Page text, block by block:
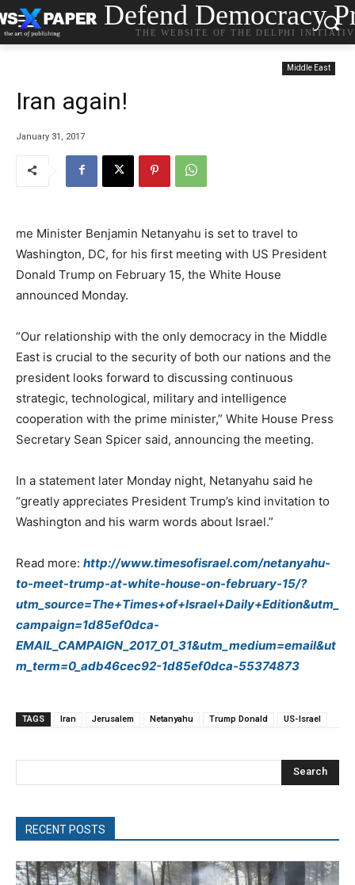
Defend Democracy
THE WEBSITE OF THE DELPHI
Middle East
Iran again!
January 31, 2017
me Minister Benjamin Netanyahu is set to travel to
Washington, DC, for his first meeting with US President
Donald Trump on February 15, the White House
announced Monday.
“Our relationship with the only democracy in the Middle
East is crucial to the security of both our nations and the
president looks forward to discussing continuous
strategic, technological, military and intelligence
cooperation with the prime minister,” White House Press
Secretary Sean Spicer said, announcing the meeting.
In a statement later Monday night, Netanyahu said he
“greatly appreciates President Trump’s kind invitation to
Washington and his warm words about Israel.”
Read more: http://www.timesofisrael.com/netanyahu-
to-meet-trump-at-white-house-on-february-15/?
utm_source=The+Times+of+Israel+Daily+Edition&utm_
campaign=1d85ef0dca-
EMAIL_CAMPAIGN_2017_01_31&utm_medium=email&ut
m_term=0_adb46cec92-1d85ef0dca-55374873
TAGS Iran Jerusalem Netanyahu Trump Donald US-Israel
Search
RECENT POSTS